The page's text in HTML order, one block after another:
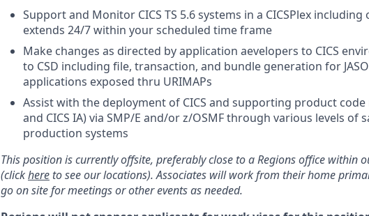
Support and Monitor CICS TS 5.6 systems in a CICSPlex
extends 24/7 within your scheduled time frame
Make changes as directed by application aevelopers to CICS
to CSD including file, transaction, and bundle generation for
applications exposed thru URIMAPs
Assist with the deployment of CICS and supporting product code
and CICS IA) via SMP/E and/or z/OSMF through various levels of
production systems
This position is currently offsite, preferably close to a Regions office within
(clickhere to see our locations). Associates will work from their home
go on site for meetings or other events as needed.